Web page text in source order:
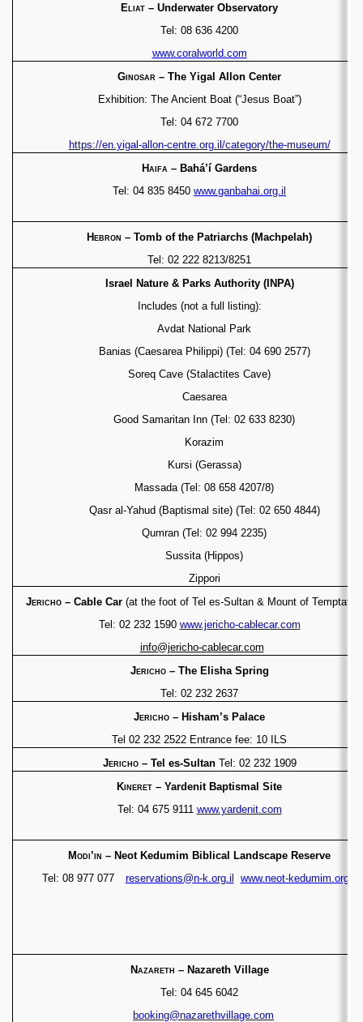
Eliat – Underwater Observatory
Tel: 08 636 4200
www.coralworld.com
Ginosar – The Yigal Allon Center
Exhibition: The Ancient Boat (“Jesus Boat”)
Tel: 04 672 7700
https://en.yigal-allon-centre.org.il/category/the-museum/
Haifa – Bahá’í Gardens
Tel: 04 835 8450 www.ganbahai.org.il
Hebron – Tomb of the Patriarchs (Machpelah)
Tel: 02 222 8213/8251
Israel Nature & Parks Authority (INPA)
Includes (not a full listing):
Avdat National Park
Banias (Caesarea Philippi) (Tel: 04 690 2577)
Soreq Cave (Stalactites Cave)
Caesarea
Good Samaritan Inn (Tel: 02 633 8230)
Korazim
Kursi (Gerassa)
Massada (Tel: 08 658 4207/8)
Qasr al-Yahud (Baptismal site) (Tel: 02 650 4844)
Qumran (Tel: 02 994 2235)
Sussita (Hippos)
Zippori
Jericho – Cable Car (at the foot of Tel es-Sultan & Mount of
Tel: 02 232 1590 www.jericho-cablecar.com
info@jericho-cablecar.com
Jericho– The Elisha Spring
Tel: 02 232 2637
Jericho – Hisham’s Palace
Tel 02 232 2522 Entrance fee: 10 ILS
Jericho – Tel es-SultanTel: 02 232 1909
Kineret – Yardenit Baptismal Site
Tel: 04 675 9111 www.yardenit.com
Modi’in – Neot Kedumim Biblical Landscape Reserve
Tel: 08 977 077
reservations@n-k.org.il www.neot-kedumim.org.il
Nazareth – Nazareth Village
Tel: 04 645 6042
booking@nazarethvillage.com